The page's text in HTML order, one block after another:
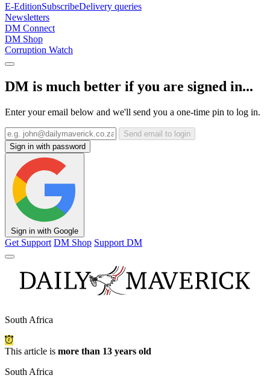
E-EditionSubscribeDelivery queries
Newsletters
DM Connect
DM Shop
Corruption Watch
DM is much better if you are signed in...
Enter your email below and we'll send you a one-time pin to log in.
Send email to login
Sign in with password
Sign in with Google
Get Support DM Shop Support DM
South Africa
This article is more than 13 years old
South Africa